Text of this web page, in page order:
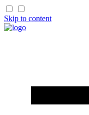
Skip to content